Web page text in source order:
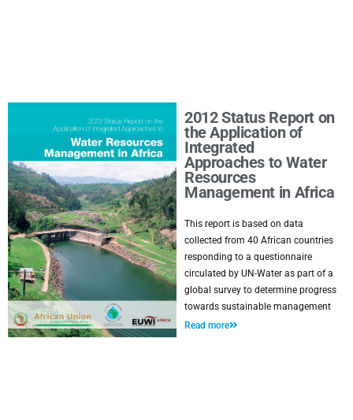
2012 Status Report on
the Application of
Integrated
Approaches to Water
Resources
Management in Africa
This report is based on data
collected from 40 African countries
responding to a questionnaire
circulated by UN-Water as part of a
global survey to determine progress
towards sustainable management
Read more